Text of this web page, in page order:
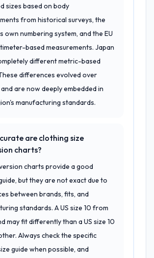
sizes based on body
from historical surveys, the
own numbering system, and the EU
based measurements. Japan
different metric-based
differences evolved over
are now deeply embedded in
manufacturing standards.
are clothing size
charts?
charts provide a good
but they are not exact due to
between brands, fits, and
standards. A US size 10 from
may fit differently than a US size 10
Always check the specific
guide when possible, and